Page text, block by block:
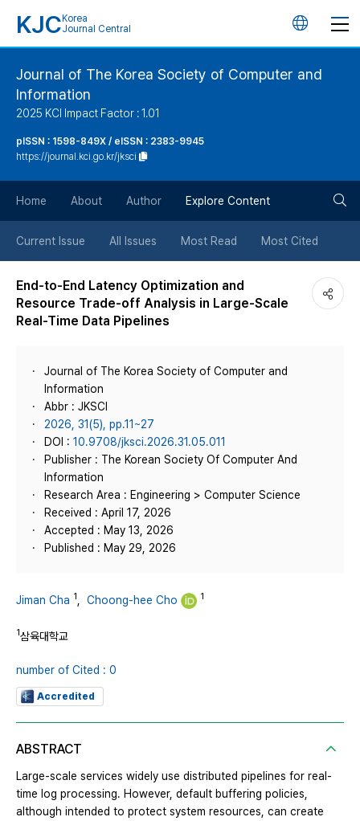
KJC Korea
Journal Central
언
버
튼
Journal of The Korea Society of Computer and
Information
2025 KCI Impact Factor : 1.01
pISSN : 1598-849X / eISSN : 2383-9945
https://journal.kci.go.kr/jksci
Home About Author Explore Content
Current Issue All Issues Most Read Most Cited
End-to-End Latency Optimization and
Resource Trade-off Analysis in Large-Scale
Real-Time Data Pipelines
Journal of The Korea Society of Computer and
Information
Abbr : JKSCI
2026, 31(5), pp.11~27
DOI : 10.9708/jksci.2026.31.05.011
Publisher : The Korean Society Of Computer And
Information
Research Area : Engineering > Computer Science
Received : April 17, 2026
Accepted : May 13, 2026
Published : May 29, 2026
Jiman Cha 1 Choong-hee Cho 1
1삼육대학교
number of Cited : 0
Accredited
ABSTRACT
Large-scale services widely use distributed pipelines for real-
time log processing. However, default buffering policies,
although intended to protect system resources, can create